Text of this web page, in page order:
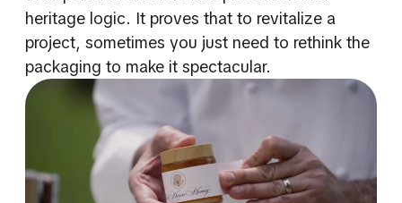
heritage logic. It proves that to revitalize a
project, sometimes you just need to rethink the
packaging to make it spectacular.